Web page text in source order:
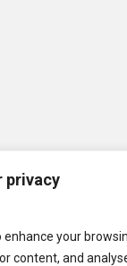
privacy
enhance your
content, and